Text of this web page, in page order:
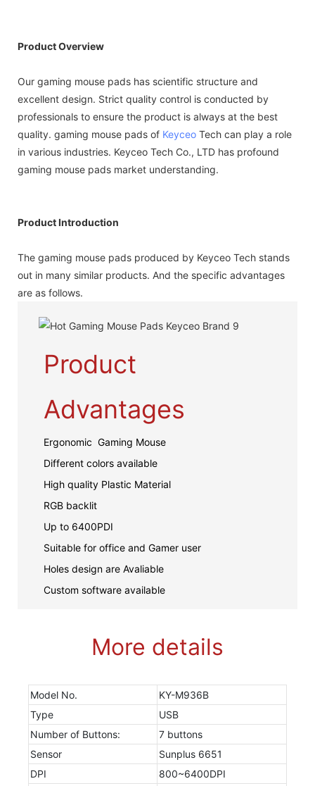
Product Overview
Our gaming mouse pads has scientific structure and
excellent design. Strict quality control is conducted by
professionals to ensure the product is always at the best
quality. gaming mouse pads of Keyceo Tech can play a role
in various industries. Keyceo Tech Co., LTD has profound
gaming mouse pads market understanding.
Product Introduction
The gaming mouse pads produced by Keyceo Tech stands
out in many similar products. And the specific advantages
are as follows.
Product
Advantages
Ergonomic Gaming Mouse
Different colors available
High quality Plastic Material
RGB backlit
Up to 6400PDI
Suitable for office and Gamer user
Holes design are Avaliable
Custom software available
More details
Model No.
KY-M936B
Type
USB
Number of Buttons:
7 buttons
Sensor
Sunplus 6651
DPI
800~6400DPI